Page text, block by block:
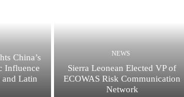
China’s
Influence
and Latin
NEWS
Sierra Leonean Elected VP of
ECOWAS Risk Communication
Network